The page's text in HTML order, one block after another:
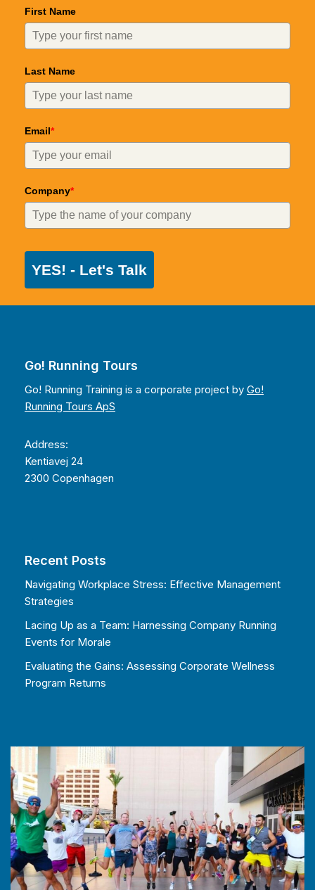
First Name
Last Name
Email*
Company*
YES! - Let's Talk
Go! Running Tours
Go! Running Training is a corporate project by Go!
Running Tours ApS
Address:
Kentiavej 24
2300 Copenhagen
Recent Posts
Navigating Workplace Stress: Effective Management
Strategies
Lacing Up as a Team: Harnessing Company Running
Events for Morale
Evaluating the Gains: Assessing Corporate Wellness
Program Returns